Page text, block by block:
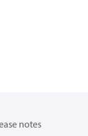
notes